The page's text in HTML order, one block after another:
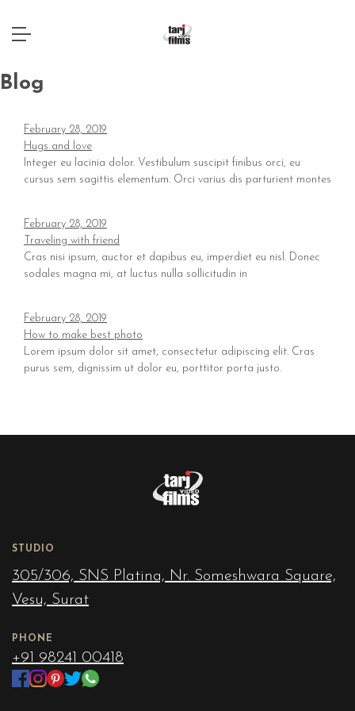
Blog
February 28, 2019
Hugs and love
Integer eu lacinia dolor. Vestibulum suscipit finibus orci, eu
cursus sem sagittis elementum. Orci varius dis parturient montes
February 28, 2019
Traveling with friend
Cras nisi ipsum, auctor et dapibus eu, imperdiet eu nisl. Donec
sodales magna mi, at luctus nulla sollicitudin in
February 28, 2019
How to make best photo
Lorem ipsum dolor sit amet, consectetur adipiscing elit. Cras
purus sem, dignissim ut dolor eu, porttitor porta justo.
STUDIO
305/306, SNS Platina, Nr. Someshwara Square,
Vesu, Surat
PHONE
+91 98241 00418